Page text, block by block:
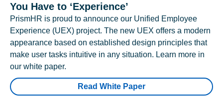
You Have to ‘Experience’
PrismHR is proud to announce our Unified Employee
Experience (UEX) project. The new UEX offers a modern
appearance based on established design principles that
make user tasks intuitive in any situation. Learn more in
our white paper.
Read White Paper